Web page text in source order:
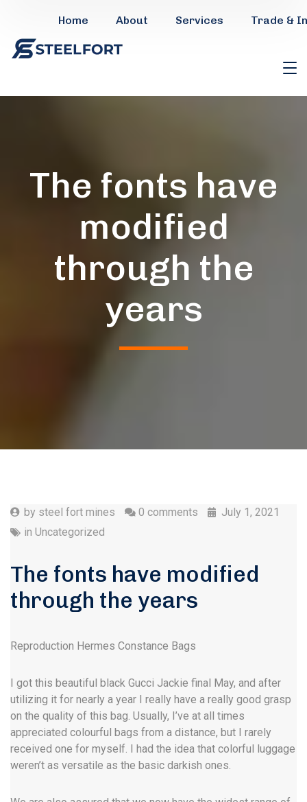
Home About Services Trade &
The fonts have
modified
through the
years
by steel fort mines 0 comments
July 1, 2021
in Uncategorized
The fonts have modified
through the years
Reproduction Hermes Constance Bags
I got this beautiful black Gucci Jackie final May, and after
utilizing it for nearly a year I really have a really good grasp
on the quality of this bag. Usually, I’ve at all times
appreciated colourful bags from a distance, but I rarely
received one for myself. I had the idea that colorful luggage
weren’t as versatile as the basic darkish ones.